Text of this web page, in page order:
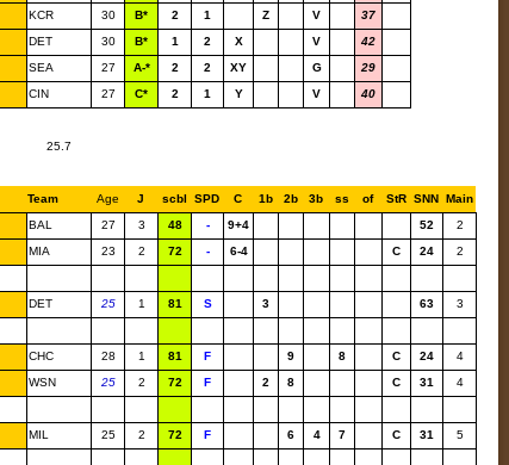
KCR 30 B* 2 1 Z V
37
DET 30 B* 1 2 X V
42
SEA 27 A-* 2 2 XY G
29
CIN 27 C* 2 1 Y V 40
25.7
Team Age J scbl SPD C 1b 2b 3b ss of StR SNN Main
BAL 27 3 48 - 9+4 52
2
MIA 23 2 72 - 6-4 C 24 2
DET 25 1 81 S 3 63 3
CHC 28 1 81 F 9 8 C 24
4
WSN 25 2 72 F 2 8 C 31 4
MIL 25 2 72 F 6 4 7 C 31 5